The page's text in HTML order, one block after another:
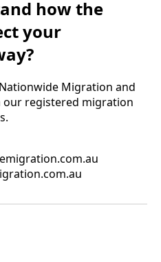
how the
your
Migration and
our registered migration